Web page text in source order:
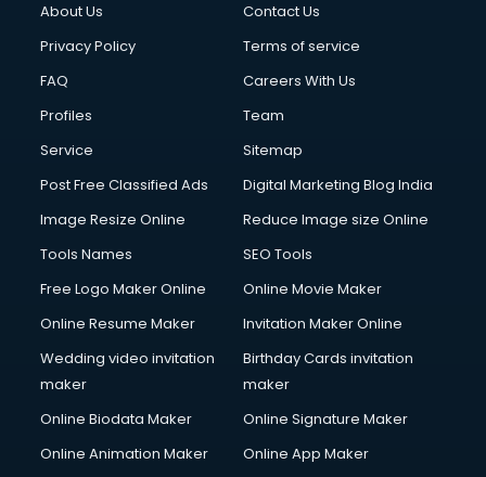
About Us
Contact Us
Privacy Policy
Terms of service
FAQ
Careers With Us
Profiles
Team
Service
Sitemap
Post Free Classified Ads
Digital Marketing Blog India
Image Resize Online
Reduce Image size Online
Tools Names
SEO Tools
Free Logo Maker Online
Online Movie Maker
Online Resume Maker
Invitation Maker Online
Wedding video invitation
maker
Birthday Cards invitation
maker
Online Biodata Maker
Online Signature Maker
Online Animation Maker
Online App Maker